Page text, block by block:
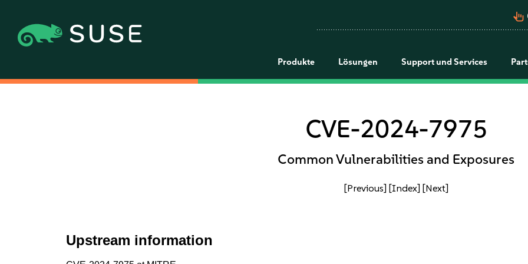
pan_tool_alt
Produkte Lösungen Support und Services
CVE-2024-7975
Common Vulnerabilities and Exposures
[Previous] [Index] [Next]
Upstream information